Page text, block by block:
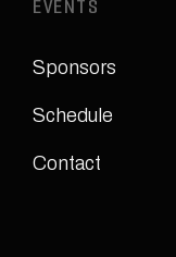
EVENTS
Sponsors
Schedule
Contact